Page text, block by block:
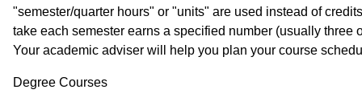
"semester/quarter hours" or "units" are used instead of
take each semester earns a specified number (usually three
Your academic adviser will help you plan your course
Degree Courses